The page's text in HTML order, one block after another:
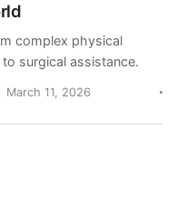
complex physical
surgical assistance.
March 11, 2026